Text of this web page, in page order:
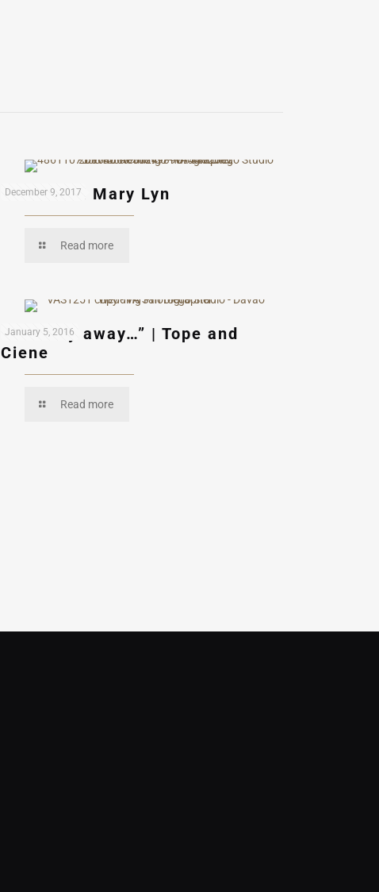
December 9, 2017
Eduardo & Mary Lyn
Read more
January 5, 2016
“Let’s fly away…” | Tope and
Ciene
Read more